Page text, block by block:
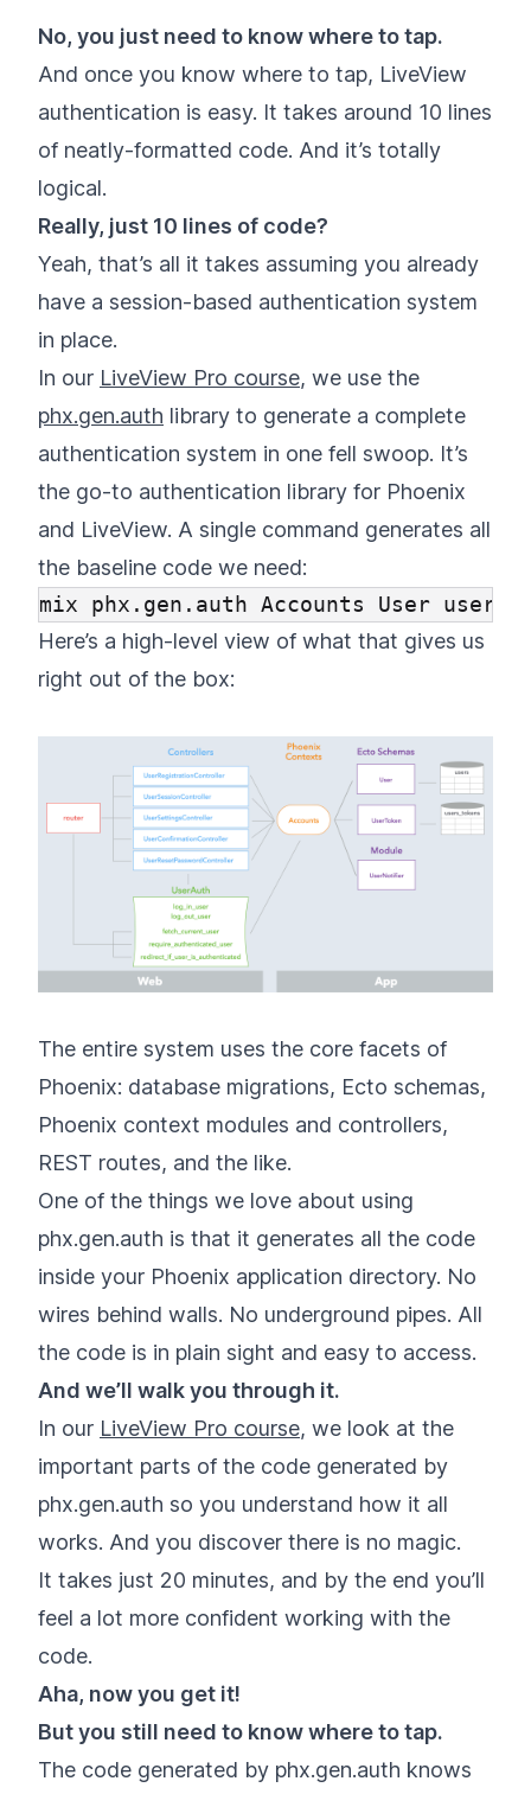
No, you just need to know where to tap.
And once you know where to tap, LiveView
authentication is easy. It takes around 10 lines
of neatly-formatted code. And it’s totally
logical.
Really, just 10 lines of code?
Yeah, that’s all it takes assuming you already
have a session-based authentication system
in place.
In our LiveView Pro course, we use the
phx.gen.auth library to generate a complete
authentication system in one fell swoop. It’s
the go-to authentication library for Phoenix
and LiveView. A single command generates all
the baseline code we need:
Here’s a high-level view of what that gives us
right out of the box:
The entire system uses the core facets of
Phoenix: database migrations, Ecto schemas,
Phoenix context modules and controllers,
REST routes, and the like.
One of the things we love about using
phx.gen.auth is that it generates all the code
inside your Phoenix application directory. No
wires behind walls. No underground pipes. All
the code is in plain sight and easy to access.
And we’ll walk you through it.
In our LiveView Pro course, we look at the
important parts of the code generated by
phx.gen.auth so you understand how it all
works. And you discover there is no magic.
It takes just 20 minutes, and by the end you’ll
feel a lot more confident working with the
code.
Aha, now you get it!
But you still need to know where to tap.
The code generated by phx.gen.auth knows